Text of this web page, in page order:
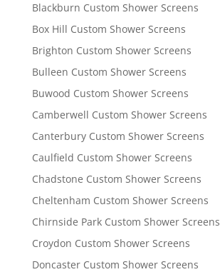
Blackburn Custom Shower Screens
Box Hill Custom Shower Screens
Brighton Custom Shower Screens
Bulleen Custom Shower Screens
Buwood Custom Shower Screens
Camberwell Custom Shower Screens
Canterbury Custom Shower Screens
Caulfield Custom Shower Screens
Chadstone Custom Shower Screens
Cheltenham Custom Shower Screens
Chirnside Park Custom Shower Screens
Croydon Custom Shower Screens
Doncaster Custom Shower Screens